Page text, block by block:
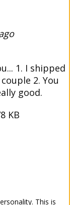
1. I shipped
2. You
good.
KB
This is